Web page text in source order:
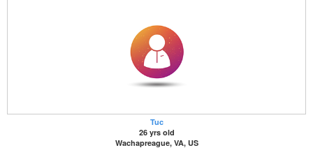
Tuc
26 yrs old
Wachapreague, VA, US